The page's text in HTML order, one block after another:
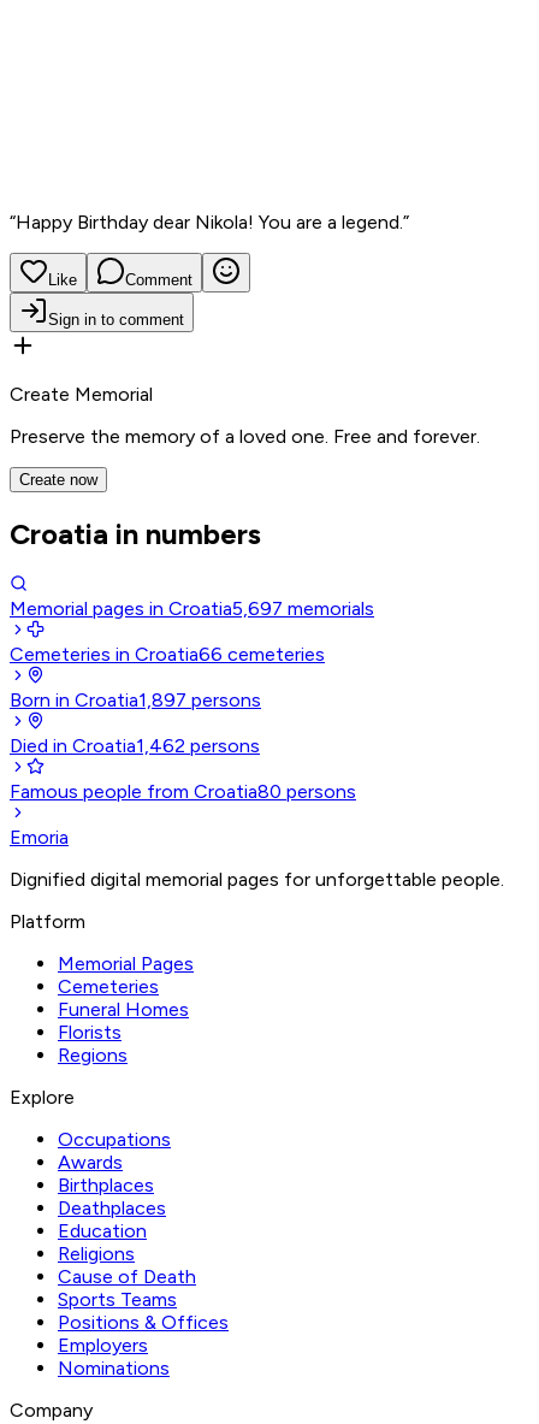
“Happy Birthday dear Nikola! You are a legend. ”
Like Comment
Sign in to comment
Create Memorial
Preserve the memory of a loved one. Free and forever.
Create now
Croatia in numbers
Memorial pages in Croatia5,697 memorials
Cemeteries in Croatia66 cemeteries
Born in Croatia1,897 persons
Died in Croatia1,462 persons
Famous people from Croatia80 persons
Emoria
Dignified digital memorial pages for unforgettable people.
Platform
Memorial Pages
Cemeteries
Funeral Homes
Florists
Regions
Explore
Occupations
Awards
Birthplaces
Deathplaces
Education
Religions
Cause of Death
Sports Teams
Positions & Offices
Employers
Nominations
Company